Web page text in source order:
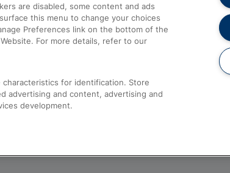
Media
Text 61016
are disabled, some content and ads
this menu to change your choices
Preferences link on the bottom of the
For more details, refer to our
for identification. Store
advertising and content, advertising and
development.